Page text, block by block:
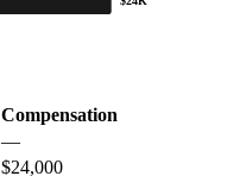
Compensation
—
$24,000